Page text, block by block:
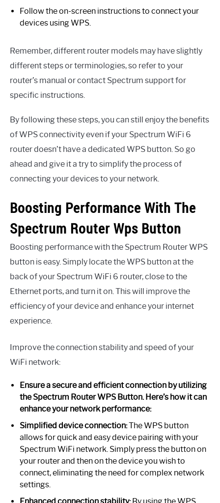
Follow the on-screen instructions to connect your
devices using WPS.
Remember, different router models may have slightly
different steps or terminologies, so refer to your
router’s manual or contact Spectrum support for
specific instructions.
By following these steps, you can still enjoy the benefits
of WPS connectivity even if your Spectrum WiFi 6
router doesn’t have a dedicated WPS button. So go
ahead and give it a try to simplify the process of
connecting your devices to your network.
Boosting Performance With The
Spectrum Router Wps Button
Boosting performance with the Spectrum Router WPS
button is easy. Simply locate the WPS button at the
back of your Spectrum WiFi 6 router, close to the
Ethernet ports, and turn it on. This will improve the
efficiency of your device and enhance your internet
experience.
Improve the connection stability and speed of your
WiFi network:
Ensure a secure and efficient connection by utilizing
the Spectrum Router WPS Button. Here’s how it can
enhance your network performance:
Simplified device connection:The WPS button
allows for quick and easy device pairing with your
Spectrum WiFi network. Simply press the button on
your router and then on the device you wish to
connect, eliminating the need for complex network
settings.